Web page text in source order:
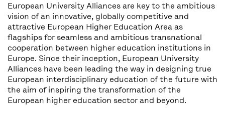
European University Alliances are key to the ambitious
vision of an innovative, globally competitive and
attractive European Higher Education Area as
flagships for seamless and ambitious transnational
cooperation between higher education institutions in
Europe. Since their inception, European University
Alliances have been leading the way in designing true
European interdisciplinary education of the future with
the aim of inspiring the transformation of the
European higher education sector and beyond.